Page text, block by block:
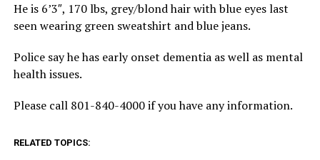
He is 6’3″, 170 lbs, grey/blond hair with blue eyes last
seen wearing green sweatshirt and blue jeans.
Police say he has early onset dementia as well as mental
health issues.
Please call 801-840-4000 if you have any information.
RELATED TOPICS: